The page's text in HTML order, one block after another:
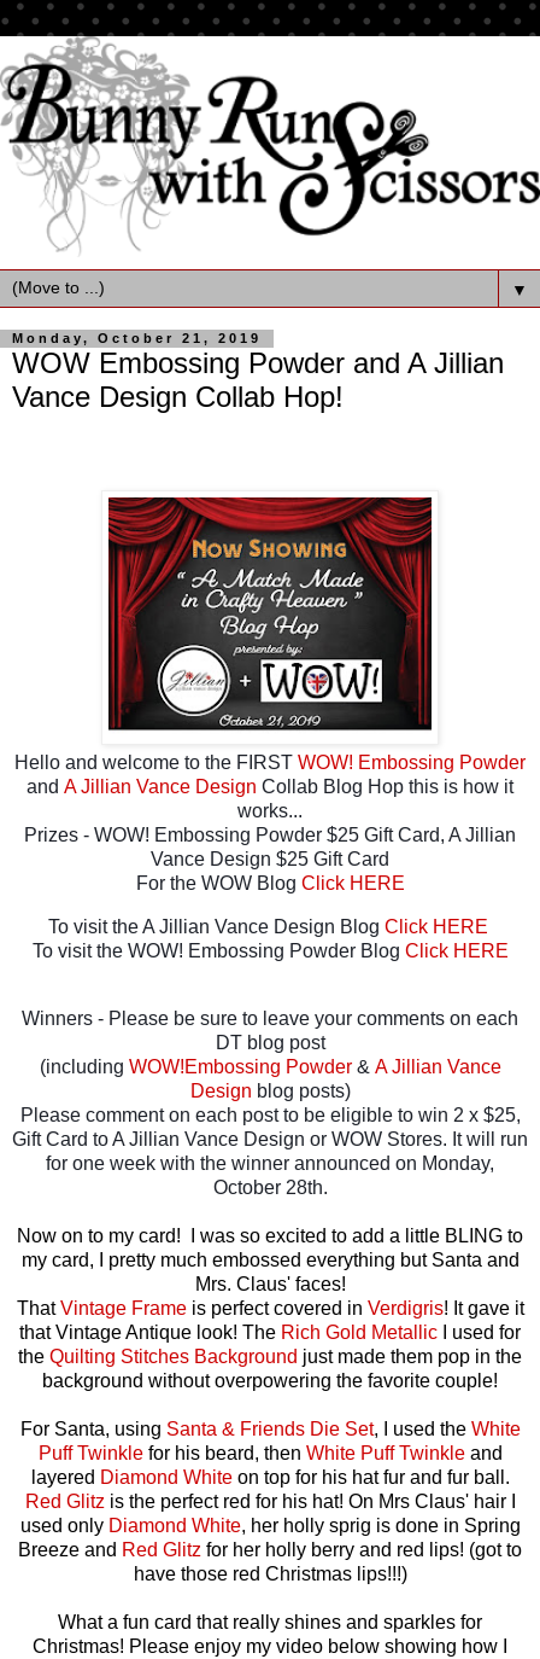
▼
Monday, October 21, 2019
WOW Embossing Powder and A Jillian
Vance Design Collab Hop!
Hello and welcome to the FIRST WOW! Embossing Powder
and A Jillian Vance Design Collab Blog Hop this is how it
works...
Prizes - WOW! Embossing Powder $25 Gift Card, A Jillian
Vance Design $25 Gift Card
For the WOW Blog Click HERE
To visit the A Jillian Vance Design Blog Click HERE
To visit the WOW! Embossing Powder Blog Click HERE
Winners - Please be sure to leave your comments on each
DT blog post
(including WOW!Embossing Powder& A Jillian Vance
Design blog posts)
Please comment on each post to be eligible to win 2 x $25,
Gift Card to A Jillian Vance Design or WOW Stores. It will run
for one week with the winner announced on Monday,
October 28th.
Now on to my card! I was so excited to add a little BLING to
my card, I pretty much embossed everything but Santa and
Mrs. Claus' faces!
ThatVintage Frame is perfect covered in Verdigris! It gave it
that Vintage Antique look! The Rich Gold Metallic I used for
the Quilting Stitches Background just made them pop in the
background without overpowering the favorite couple!
For Santa, using Santa & Friends Die Set, I used the White
Puff Twinklefor his beard, then White Puff Twinkleand
layered Diamond Whiteon top for his hat fur and fur ball.
Red Glitz is the perfect red for his hat! On Mrs Claus' hair I
used only Diamond White, her holly sprig is done in Spring
Breeze and Red Glitz for her holly berry and red lips! (got to
have those red Christmas lips!!!)
What a fun card that really shines and sparkles for
Christmas! Please enjoy my video below showing how I